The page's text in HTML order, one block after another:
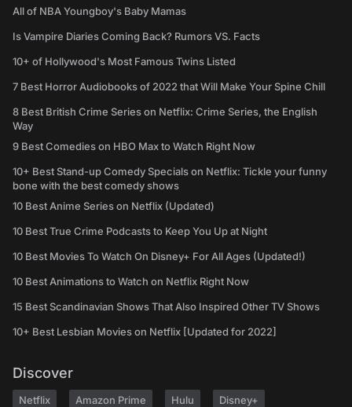
All of NBA Youngboy's Baby Mamas
Is Vampire Diaries Coming Back? Rumors VS. Facts
10+ of Hollywood's Most Famous Twins Listed
7 Best Horror Audiobooks of 2022 that Will Make Your Spine Chill
8 Best British Crime Series on Netflix: Crime Series, the English
Way
9 Best Comedies on HBO Max to Watch Right Now
10+ Best Stand-up Comedy Specials on Netflix: Tickle your funny
bone with the best comedy shows
10 Best Anime Series on Netflix (Updated)
10 Best True Crime Podcasts to Keep You Up at Night
10 Best Movies To Watch On Disney+ For All Ages (Updated!)
10 Best Animations to Watch on Netflix Right Now
15 Best Scandinavian Shows That Also Inspired Other TV Shows
10+ Best Lesbian Movies on Netflix [Updated for 2022]
Discover
Netflix Amazon Prime Hulu Disney+